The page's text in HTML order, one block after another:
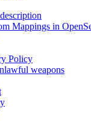
Mappings in
Policy
weapons